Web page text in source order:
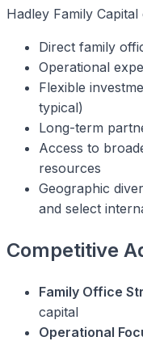
Hadley Family
Direct family
Operational
Flexible
typical)
Long-term
Access to
resources
Geographic
and select
Competitive
Family Office
capital
Operational